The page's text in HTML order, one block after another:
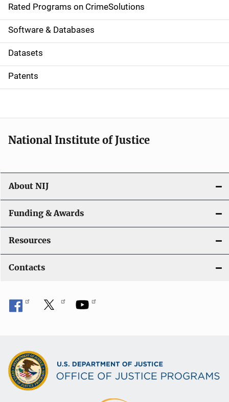
g
a
t
i
o
Rated Programs on CrimeSolutions
Software & Databases
Datasets
Patents
National Institute of Justice
About NIJ
Funding & Awards
Resources
Contacts